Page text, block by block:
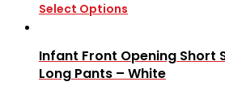
Select Options
Infant Front Opening Short
Long Pants – White